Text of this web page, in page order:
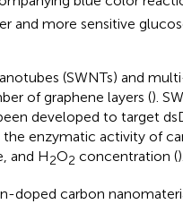
and more sensitive
(SWNTs) and
of graphene layers ().
developed to target
enzymatic activity of
and H2O2 concentration ().
doped carbon